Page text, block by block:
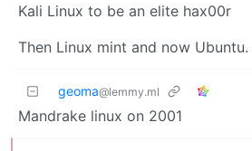
Kali Linux to be an elite hax00r
Then Linux mint and now Ubuntu.
geoma@lemmy.ml
Mandrake linux on 2001